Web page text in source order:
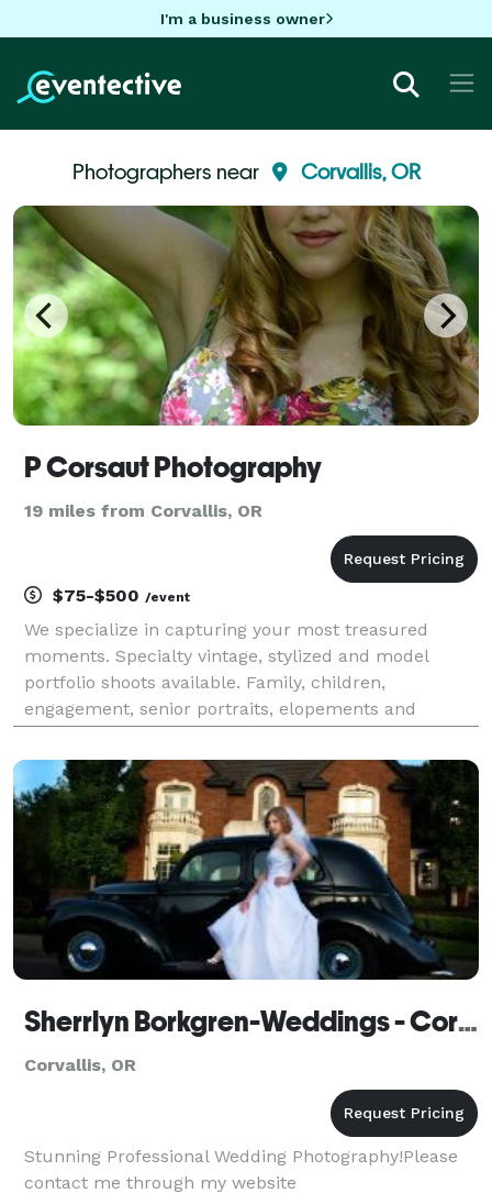
I'm a business owner
Photographers near Corvallis, OR
P Corsaut Photography
19 miles from Corvallis, OR
$75-$500 /event
We specialize in capturing your most treasured
moments. Specialty vintage, stylized and model
portfolio shoots available. Family, children,
engagement, senior portraits, elopements and
for you. We work together with you to make sure we
know what
Sherrlyn Borkgren-Weddings - Corvallis
Corvallis, OR
Stunning Professional Wedding Photography!Please
contact me through my website